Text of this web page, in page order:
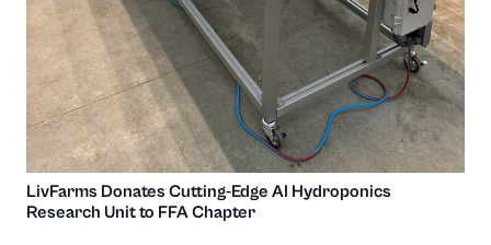
LivFarms Donates Cutting-Edge AI Hydroponics
Research Unit to FFA Chapter